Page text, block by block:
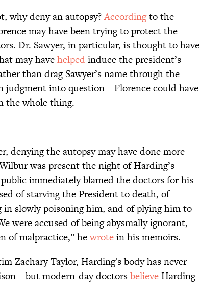
why deny an autopsy?Accordingto the
may have been trying to protect the
Dr. Sawyer, in particular, is thought to have
may havehelpedinduce the president’s
than drag Sawyer’s name through the
judgment into question—Florence could have
the whole thing.
denying the autopsy may have done more
was present the night of Harding’s
immediately blamed the doctors for his
of starving the President to death, of
slowly poisoning him, and of plying him to
were accused of being abysmally ignorant,
of malpractice,” hewrotein his memoirs.
Zachary Taylor, Harding's body has never
modern-day doctorsbelieveHarding